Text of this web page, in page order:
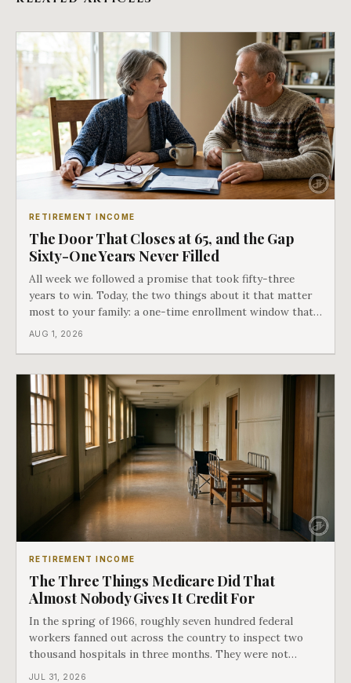
RETIREMENT INCOME
The Door That Closes at 65, and the Gap
Sixty-One Years Never Filled
All week we followed a promise that took fifty-three
years to win. Today, the two things about it that matter
most to your family: a one-time enrollment window that
does not repeat, and the one expense Medicare has never
AUG 1, 2026
RETIREMENT INCOME
The Three Things Medicare Did That
Almost Nobody Gives It Credit For
In the spring of 1966, roughly seven hundred federal
workers fanned out across the country to inspect two
thousand hospitals in three months. They were not
checking the medicine. They were checking whether
JUL 31, 2026